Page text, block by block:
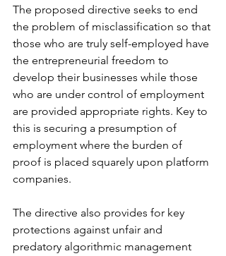
The proposed directive seeks to end
the problem of misclassification so that
those who are truly self-employed have
the entrepreneurial freedom to
develop their businesses while those
who are under control of employment
are provided appropriate rights. Key to
this is securing a presumption of
employment where the burden of
proof is placed squarely upon platform
companies.
The directive also provides for key
protections against unfair and
predatory algorithmic management